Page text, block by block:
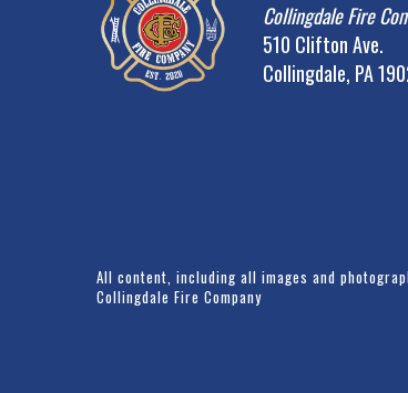
Collingdale Fire
510 Clifton Ave.
Collingdale, PA
All content, including all images and
Collingdale Fire Company